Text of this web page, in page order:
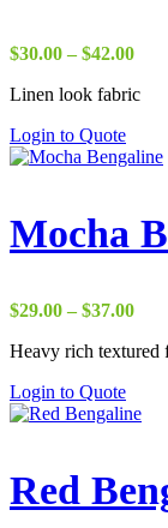
$30.00 – $42.00Price
Linen look fabric
Login to Quote
Mocha
$29.00 – $37.00Price
Heavy rich textured
Login to Quote
Red